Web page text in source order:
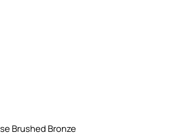
Brushed Bronze